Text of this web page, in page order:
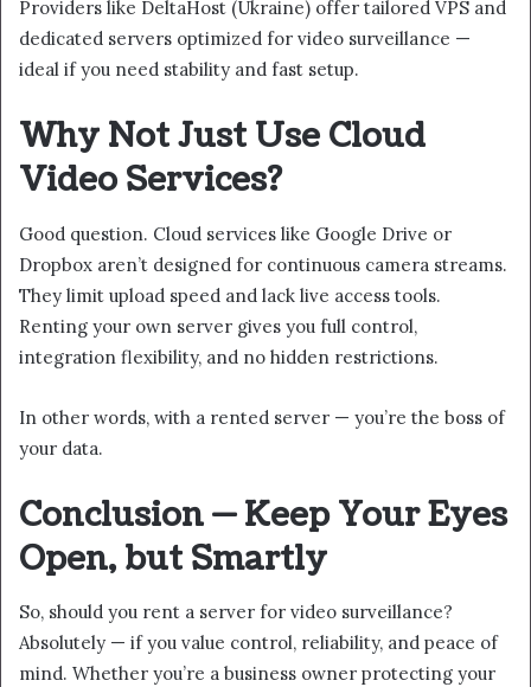
Providers like DeltaHost (Ukraine) offer tailored VPS and
dedicated servers optimized for video surveillance —
ideal if you need stability and fast setup.
Why Not Just Use Cloud
Video Services?
Good question. Cloud services like Google Drive or
Dropbox aren’t designed for continuous camera streams.
They limit upload speed and lack live access tools.
Renting your own server gives you full control,
integration flexibility, and no hidden restrictions.
In other words, with a rented server — you’re the boss of
your data.
Conclusion — Keep Your Eyes
Open, but Smartly
So, should you rent a server for video surveillance?
Absolutely — if you value control, reliability, and peace of
mind. Whether you’re a business owner protecting your